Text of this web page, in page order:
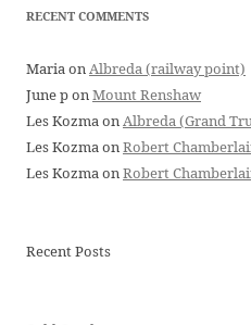
RECENT COMMENTS
MariaonAlbreda (railway point)
June ponMount Renshaw
Les KozmaonAlbreda (Grand
Les KozmaonRobert
Les KozmaonRobert
Recent Posts